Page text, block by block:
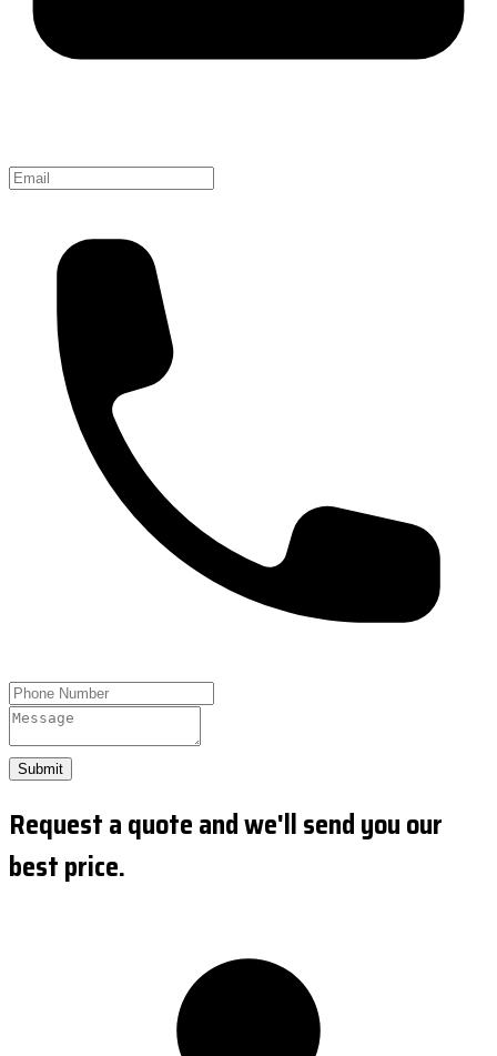
Submit
Request a quote and we'll send you our
best price.